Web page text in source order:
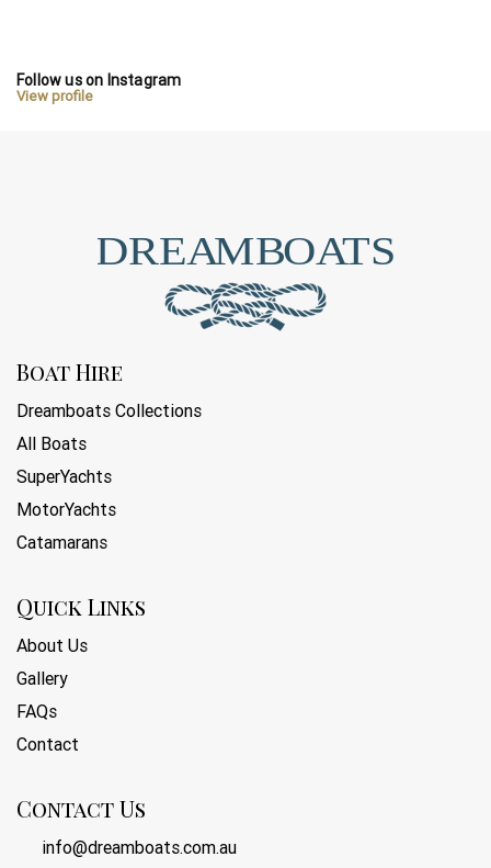
Follow us on Instagram
View profile
Boat Hire
Dreamboats Collections
All Boats
SuperYachts
MotorYachts
Catamarans
Quick Links
About Us
Gallery
FAQs
Contact
Contact Us
info@dreamboats.com.au